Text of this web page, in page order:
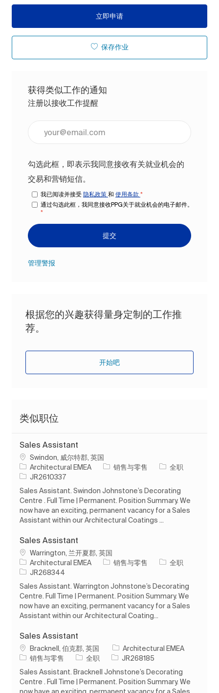
立即申请
保存作业
获得类似工作的通知
注册以接收工作提醒
勾选此框，即表示我同意接收有关就业机会的
交易和营销短信。
我已阅读并接受 隐私政策 和 使用条款 *
通过勾选此框，我同意接收PPG关于就业机会的电子邮件。
*
提交
管理警报
根据您的兴趣获得量身定制的工作推
荐。
开始吧
类似职位
Sales Assistant
位置Swindon, 威尔特郡, 英国
Architectural EMEA
类别销售与零售 工作类型
全职
作业 ID
JR2610337
Sales Assistant. Swindon Johnstone’s Decorating
Centre . Full Time | Permanent. Position Summary. We
now have an exciting, permanent vacancy for a Sales
Assistant within our Architectural Coatings ...
Sales Assistant
位置Warrington, 兰开夏郡, 英国
Architectural EMEA
类别销售与零售 工作类型
全职
作业 ID
JR268344
Sales Assistant. Warrington Johnstone’s Decorating
Centre. Full Time | Permanent. Position Summary. We
now have an exciting, permanent vacancy for a Sales
Assistant within our Architectural Coating...
Sales Assistant
位置Bracknell, 伯克郡, 英国
Architectural EMEA
类别销售与零售 工作类型
全职 作业 ID
JR268185
Sales Assistant. Bracknell Johnstone’s Decorating
Centre . Full Time | Permanent. Position Summary. We